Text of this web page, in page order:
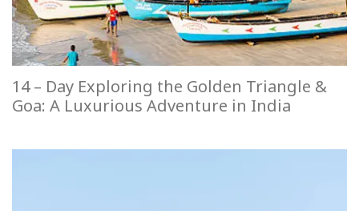
14 – Day Exploring the Golden Triangle &
Goa: A Luxurious Adventure in India